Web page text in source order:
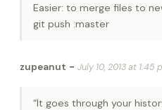
Easier: to merge files to
git push :master
zupeanut - July 10, 2013 at 1:45
“It goes through your